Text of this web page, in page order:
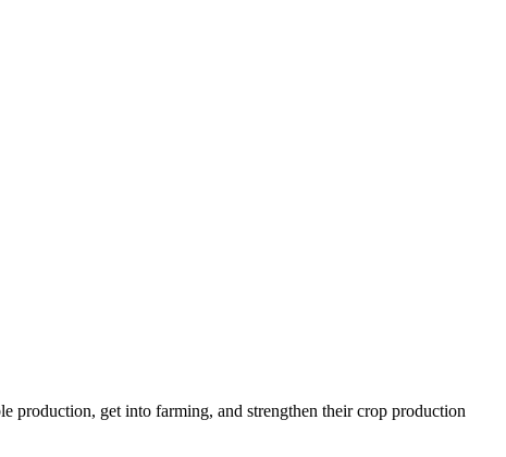
production, get into farming, and strengthen their crop production